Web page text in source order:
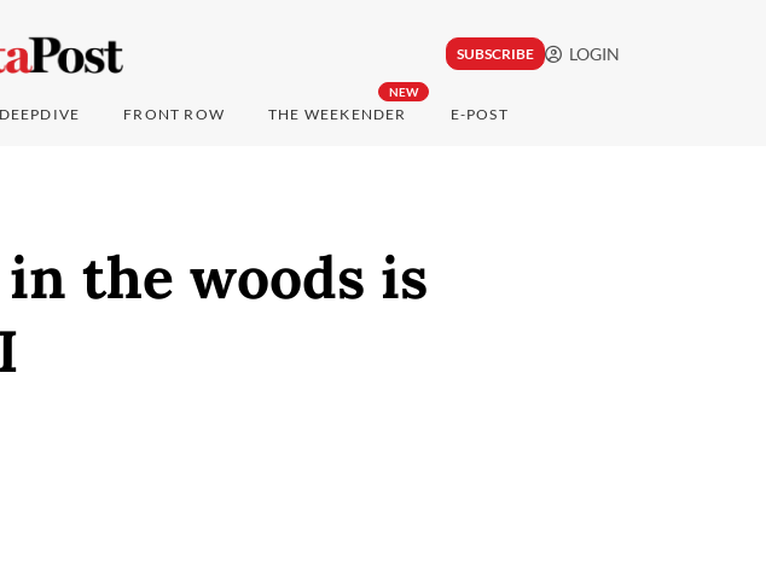
SUBSCRIBE LOGIN
DEEPDIVE FRONT ROW
NEW
THE WEEKENDER E-POST
the woods is